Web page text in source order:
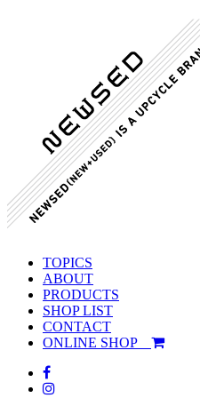
TOPICS
ABOUT
PRODUCTS
SHOP LIST
CONTACT
ONLINE SHOP